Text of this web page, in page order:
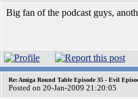
Big fan of the podcast guys,
Re: Amiga Round Table Episode 35 - Evil
Posted on 20-Jan-2009 21:20:05